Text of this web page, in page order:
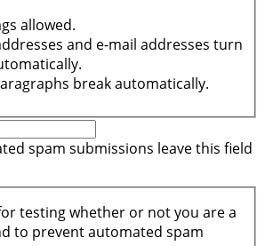
allowed.
and e-mail addresses turn
break automatically.
spam submissions leave this field
testing whether or not you are a
to prevent automated spam